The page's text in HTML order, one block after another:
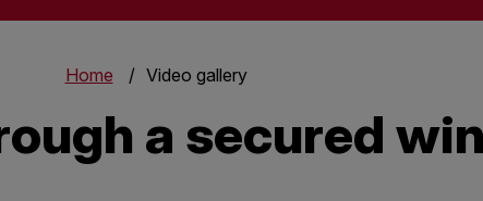
Home Video gallery
a secured